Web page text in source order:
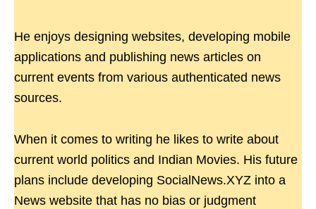
He enjoys designing websites, developing mobile
applications and publishing news articles on
current events from various authenticated news
sources.
When it comes to writing he likes to write about
current world politics and Indian Movies. His future
plans include developing SocialNews.XYZ into a
News website that has no bias or judgment